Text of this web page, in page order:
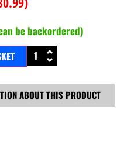
be backordered)
ABOUT THIS PRODUCT